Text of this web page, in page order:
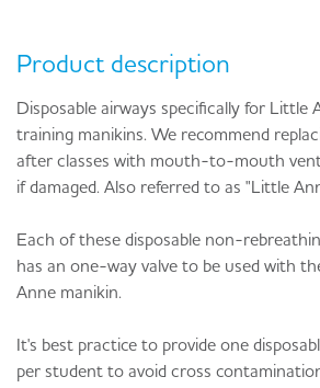
Product description
Disposable airways specifically for Little
training manikins. We recommend
after classes with mouth-to-mouth
if damaged. Also referred to as "Little
Each of these disposable non-
has an one-way valve to be used with
Anne manikin.
It's best practice to provide one
per student to avoid cross